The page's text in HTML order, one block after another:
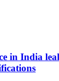
in India